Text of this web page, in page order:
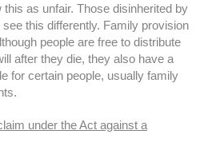
as unfair. Those disinherited by
this differently. Family provision
people are free to distribute
after they die, they also have a
for certain people, usually family
under the Act against a